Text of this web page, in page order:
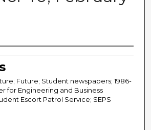
Future; Student newspapers; 1986-
for Engineering and Business
Escort Patrol Service; SEPS